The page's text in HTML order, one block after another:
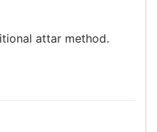
attar method.